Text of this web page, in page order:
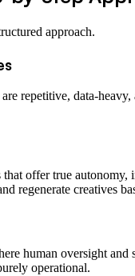
approach.
repetitive, data-
offer true autonomy,
regenerate creatives
human oversight
operational.